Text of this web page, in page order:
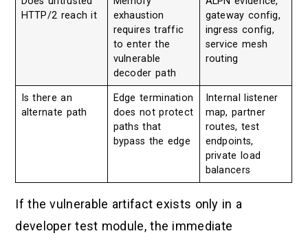
HTTP/2 reach it
exhaustion
requires traffic
to enter the
vulnerable
decoder path
gateway config,
ingress config,
service mesh
routing
Is there an
alternate path
Edge termination
does not protect
paths that
bypass the edge
Internal listener
map, partner
routes, test
endpoints,
private load
balancers
If the vulnerable artifact exists only in a
developer test module, the immediate